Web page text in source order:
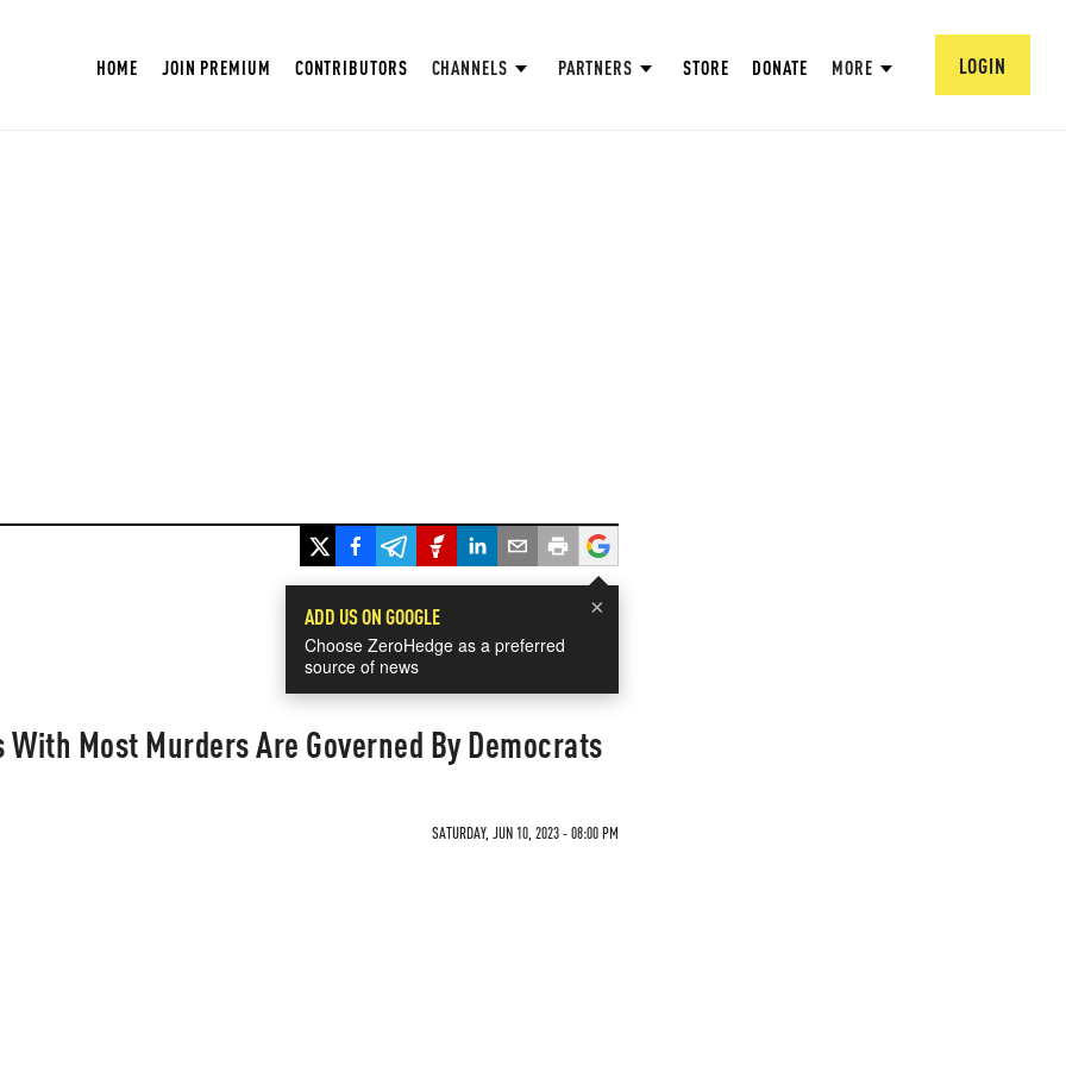
HOME JOIN PREMIUM CONTRIBUTORS CHANNELS PARTNERS STORE DONATE MORE LOGIN
×
ADD US ON GOOGLE
Choose ZeroHedge as a preferred
source of news
With Most Murders Are Governed By Democrats
SATURDAY, JUN 10, 2023 - 08:00 PM